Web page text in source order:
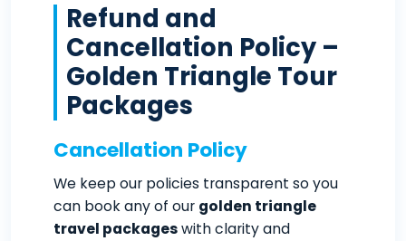
Refund and
Cancellation Policy –
Golden Triangle Tour
Packages
Cancellation Policy
We keep our policies transparent so you
can book any of our golden triangle
travel packageswith clarity and